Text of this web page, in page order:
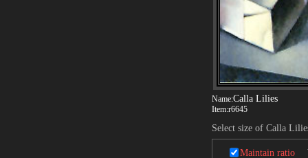
Name:Calla Lilies
Item:r6645
Select size of Calla
Maintain ratio